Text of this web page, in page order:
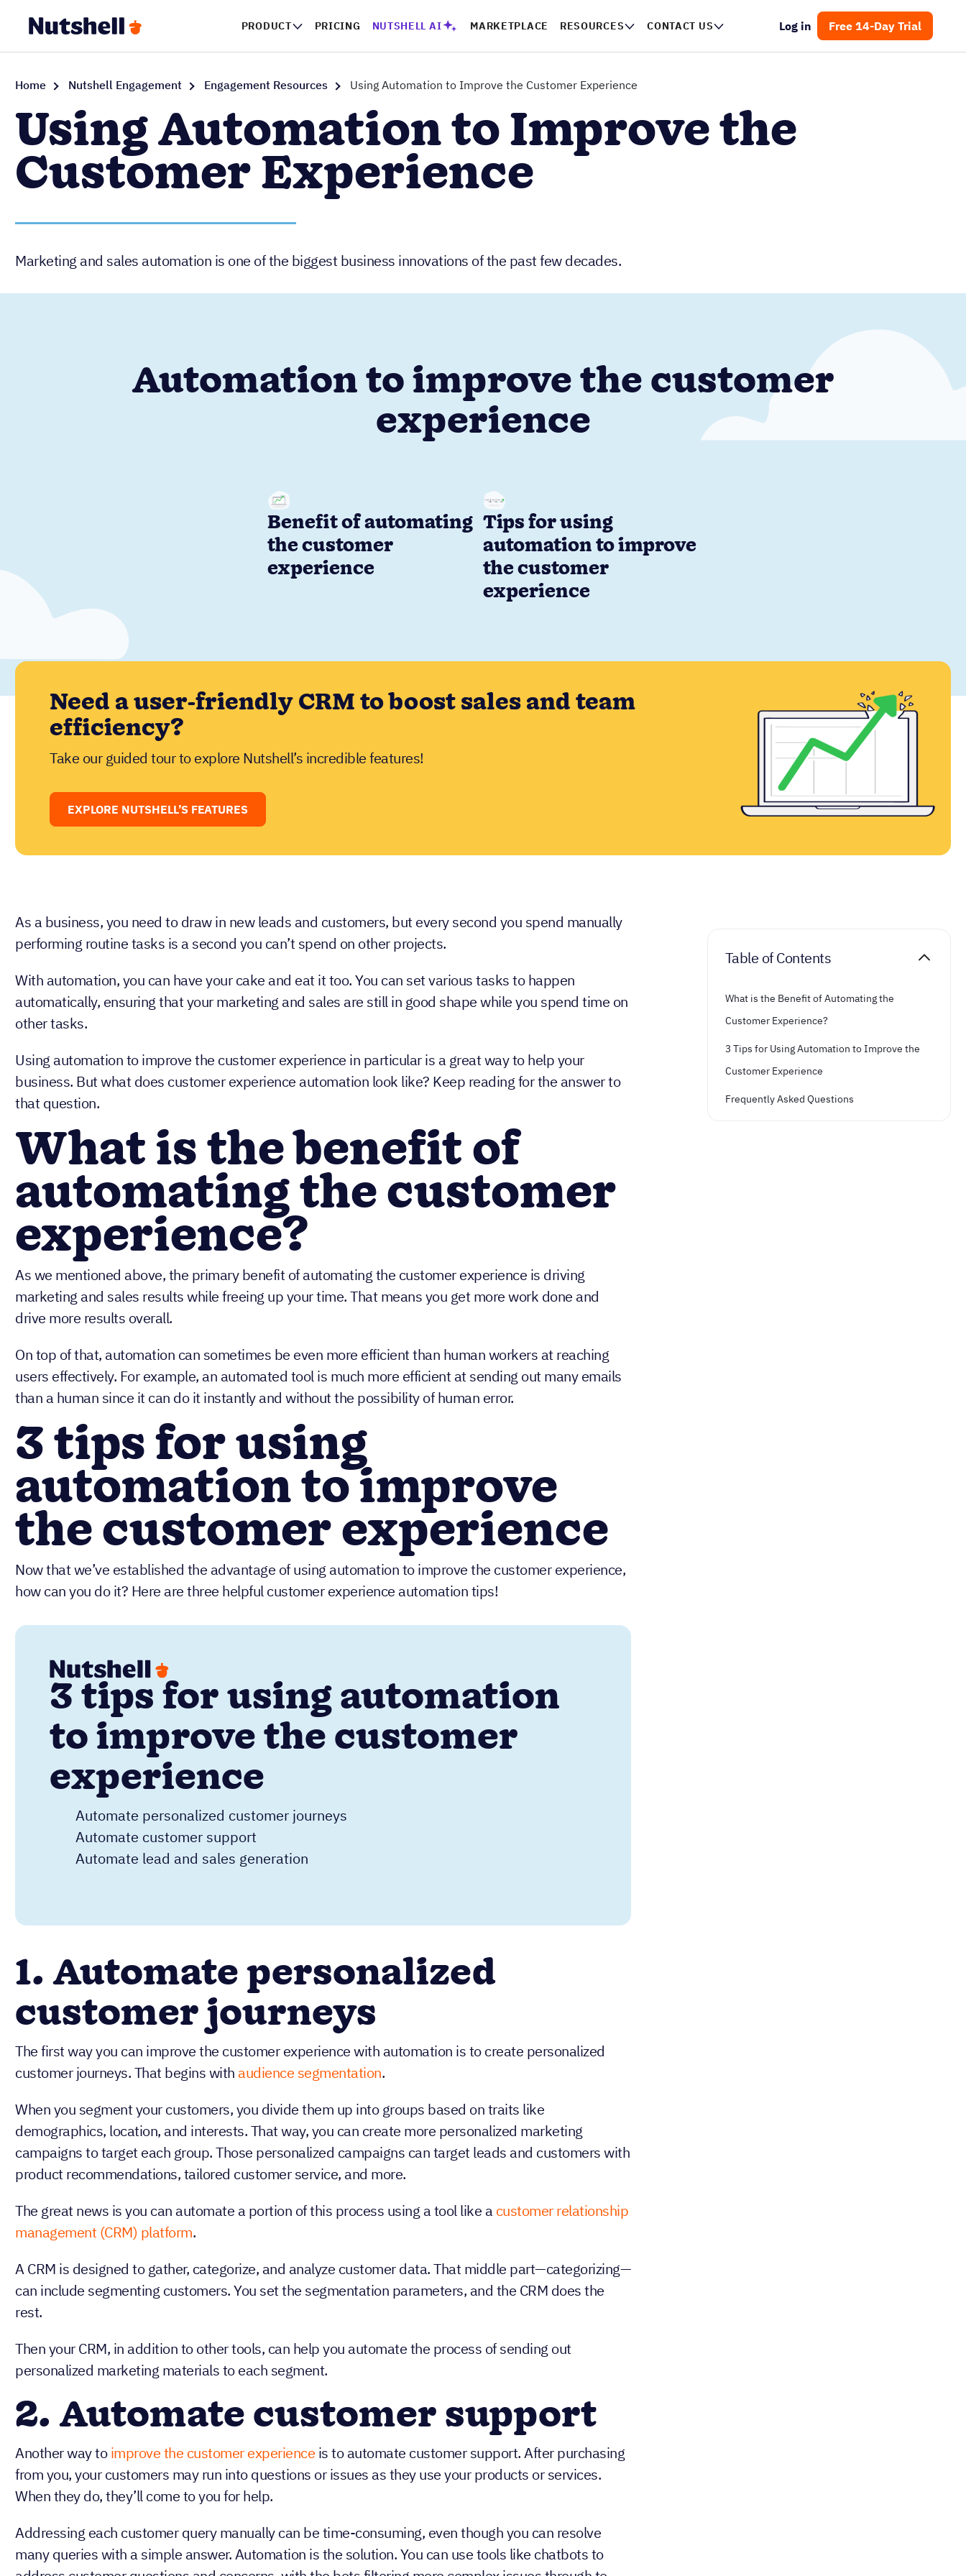
PRODUCT PRICING NUTSHELL AI MARKETPLACE RESOURCES CONTACT US Log in Free 14-Day Trial
Home Nutshell Engagement Engagement Resources Using Automation to Improve the Customer Experience
Using Automation to Improve the
Customer Experience
Marketing and sales automation is one of the biggest business innovations of the past few decades.
Automation to improve the customer
experience
Benefit of automating
the customer
experience
Tips for using
automation to improve
the customer
experience
Need a user-friendly CRM to boost sales and team
efficiency?
Take our guided tour to explore Nutshell’s incredible features!
EXPLORE NUTSHELL’S FEATURES
As a business, you need to draw in new leads and customers, but every second you spend manually
performing routine tasks is a second you can’t spend on other projects.
With automation, you can have your cake and eat it too. You can set various tasks to happen
automatically, ensuring that your marketing and sales are still in good shape while you spend time on
other tasks.
Using automation to improve the customer experience in particular is a great way to help your
business. But what does customer experience automation look like? Keep reading for the answer to
that question.
What is the benefit of
automating the customer
experience?
As we mentioned above, the primary benefit of automating the customer experience is driving
marketing and sales results while freeing up your time. That means you get more work done and
drive more results overall.
On top of that, automation can sometimes be even more efficient than human workers at reaching
users effectively. For example, an automated tool is much more efficient at sending out many emails
than a human since it can do it instantly and without the possibility of human error.
3 tips for using
automation to improve
the customer experience
Now that we’ve established the advantage of using automation to improve the customer experience,
how can you do it? Here are three helpful customer experience automation tips!
3 tips for using automation
to improve the customer
experience
Automate personalized customer journeys
Automate customer support
Automate lead and sales generation
1. Automate personalized
customer journeys
The first way you can improve the customer experience with automation is to create personalized
customer journeys. That begins with audience segmentation.
When you segment your customers, you divide them up into groups based on traits like
demographics, location, and interests. That way, you can create more personalized marketing
campaigns to target each group. Those personalized campaigns can target leads and customers with
product recommendations, tailored customer service, and more.
The great news is you can automate a portion of this process using a tool like a customer relationship
management (CRM) platform.
A CRM is designed to gather, categorize, and analyze customer data. That middle part—categorizing—
can include segmenting customers. You set the segmentation parameters, and the CRM does the
rest.
Then your CRM, in addition to other tools, can help you automate the process of sending out
personalized marketing materials to each segment.
2. Automate customer support
Another way toimprove the customer experience is to automate customer support. After purchasing
from you, your customers may run into questions or issues as they use your products or services.
When they do, they’ll come to you for help.
Addressing each customer query manually can be time-consuming, even though you can resolve
many queries with a simple answer. Automation is the solution. You can use tools like chatbots to
Table of Contents
What is the Benefit of Automating the
Customer Experience?
3 Tips for Using Automation to Improve the
Customer Experience
Frequently Asked Questions